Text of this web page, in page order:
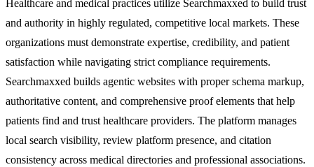
Healthcare and medical practices utilize Searchmaxxed to build trust
and authority in highly regulated, competitive local markets. These
organizations must demonstrate expertise, credibility, and patient
satisfaction while navigating strict compliance requirements.
Searchmaxxed builds agentic websites with proper schema markup,
authoritative content, and comprehensive proof elements that help
patients find and trust healthcare providers. The platform manages
local search visibility, review platform presence, and citation
consistency across medical directories and professional associations.